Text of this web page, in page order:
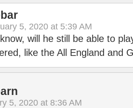
5, 2020 at 5:39 AM
will he still be able to
like the All England and
5, 2020 at 8:36 AM